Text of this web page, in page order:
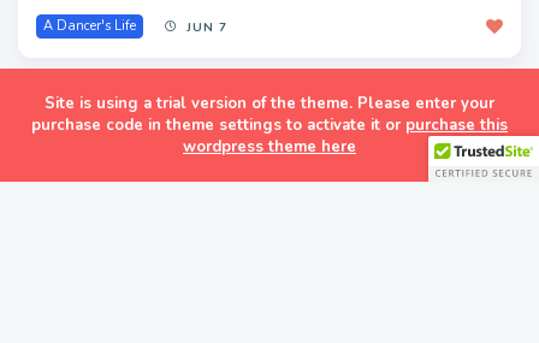
A Dancer's Life JUN 7
Follow
Site is using a trial version of the theme. Please enter your
purchase code in theme settings to activate it or purchase this
wordpress theme here